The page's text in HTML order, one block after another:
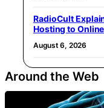
RadioCult
Hosting to
August 6, 2026
Around the Web